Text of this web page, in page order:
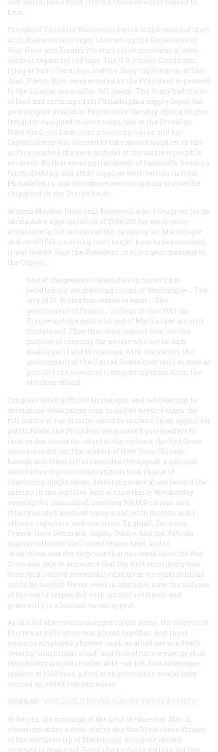
hear.
President Theodore Roosevelt reacted to the consular alert
with characteristic vigor, instructing the Secretaries of
War, Navy, and Treasury to start relief measures at once,
without regard for red tape. The U.S. cruiser Cincinnati ,
lying at Santo Domingo, and the Navy tug Potomac at San
Juan, Puerto Rico, were ordered by the President to proceed
to the disaster area under full steam. The Army had stores
of food and clothing in its Philadelphia supply depot, but
no transport available. Fortunately, the ship Dixie, a former
freighter equipped to carry cargo, was at the Brooklyn
Navy Yard, just back from a training cruise, and her
Captain Berry was ordered to take aboard supplies as fast
as they reached the dock and sail at the earliest possible
moment. By that evening trainloads of foodstuffs, bedding,
tents, clothing, and other supplies were rolling in from
Philadelphia, and stevedores were straining to stow the
shipment in the Dixie’s holds.
At noon Monday President Roosevelt asked Congress for an
immediate appropriation of $500,000 for emergency
assistance to the victims of the calamity; all Martinique
and its 160,000 surviving souls might have to be evacuated,
it was feared. Said the President in his urgent message to
the Capitol:
One of the greatest calamities in history has
befallen our neighboring island of Martinique … The
city of St. Pierre has ceased to exist … The
government of France … inform us that Fort-de-
France and the entire island of Martinique are still
threatened. They therefore request that, for the
purpose of rescuing the people who are in such
deadly peril and threatened with starvation, the
government of the United States may send as soon as
possible the means of transporting them from the
stricken island.
Congress voted $200,000 on the spot, and set hearings to
determine what larger sum might be needed when the
full nature of the disaster could be learned. In an appeal for
public funds, the President empowered postmasters to
receive donations for relief of the victims; the Red Cross
swung into action; the mayors of New York, Chicago,
Boston, and other cities seconded the appeal: a national
committee of prominent citizens took charge of
chartering supply ships, detouring some at sea toward the
inferno in the Antilles. And at nine thirty Wednesday
evening the Dixiesailed, carrying 900,000 rations and
vitally needed medical equipment, with doctors, army
officers, reporters, and scientists. England, Germany,
France, Italy, Denmark, Japan, Russia, and the Vatican
eagerly followed the United States’ lead, and so
unanimous was the response that one week later the Red
Cross was able to announce that the first emergency had
been surmounted successfully and no more contributions
would be needed. Never, even in wartime, have the nations
of the world responded with greater swiftness and
generosity to a humanitarian appeal.
As skilled observers converged on the scene, the story of St.
Pierre’s annihilation was pieced together. And these
accounts employed phrases—such as allusions to a death-
dealing “mushroom cloud” and to destructive energy of an
immensity almost incalculable—which, had newspaper
readers of 1902 been gifted with prescience, would have
carried an added fearsomeness.
SIDEBAR: "YOU COULD NEVER FORGET THOSE EVENTS"
At four in the morning of the next Wednesday, May 21,
steaming under a clear, starry sky, the Dixie came abreast
of the northern tip of Martinique. Everyone aboard
strained to make out Pelée’s formidable outline; but the